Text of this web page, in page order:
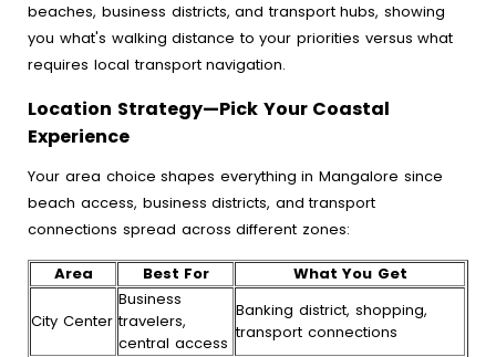
beaches, business districts, and transport hubs, showing
you what's walking distance to your priorities versus what
requires local transport navigation.
Location Strategy—Pick Your Coastal
Experience
Your area choice shapes everything in Mangalore since
beach access, business districts, and transport
connections spread across different zones:
Area Best For What You Get
City Center
Business
travelers,
central access
Banking district, shopping,
transport connections